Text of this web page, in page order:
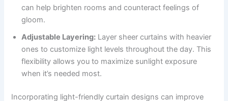
can help brighten rooms and counteract feelings of
gloom.
Adjustable Layering: Layer sheer curtains with heavier
ones to customize light levels throughout the day. This
flexibility allows you to maximize sunlight exposure
when it’s needed most.
Incorporating light-friendly curtain designs can improve